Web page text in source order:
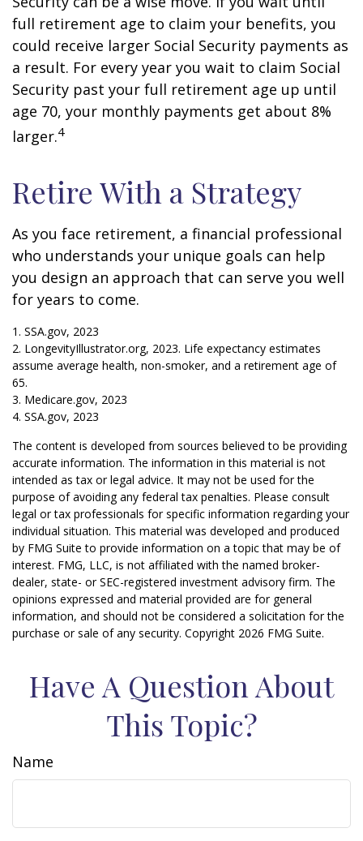
full retirement age to claim your benefits, you
could receive larger Social Security payments as
a result. For every year you wait to claim Social
Security past your full retirement age up until
age 70, your monthly payments get about 8%
larger.4
Retire With a Strategy
As you face retirement, a financial professional
who understands your unique goals can help
you design an approach that can serve you well
for years to come.
1. SSA.gov, 2023
2. LongevityIllustrator.org, 2023. Life expectancy estimates
assume average health, non-smoker, and a retirement age of
65.
3. Medicare.gov, 2023
4. SSA.gov, 2023
The content is developed from sources believed to be providing
accurate information. The information in this material is not
intended as tax or legal advice. It may not be used for the
purpose of avoiding any federal tax penalties. Please consult
legal or tax professionals for specific information regarding your
individual situation. This material was developed and produced
by FMG Suite to provide information on a topic that may be of
interest. FMG, LLC, is not affiliated with the named broker-
dealer, state- or SEC-registered investment advisory firm. The
opinions expressed and material provided are for general
information, and should not be considered a solicitation for the
purchase or sale of any security. Copyright 2026 FMG Suite.
Have A Question About
This Topic?
Name